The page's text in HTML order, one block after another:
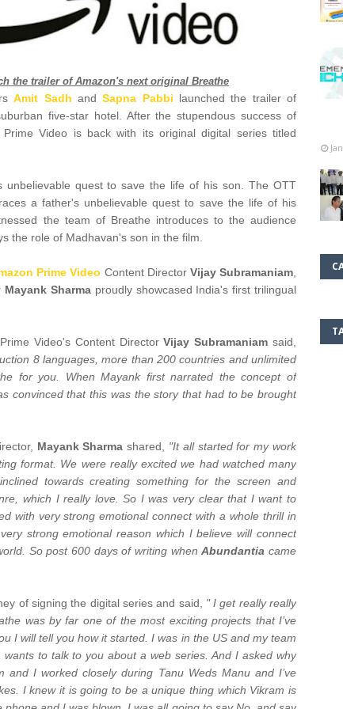
the trailer of Amazon's next original Breathe
Amit Sadh andSapna Pabbi launched the trailer of
five-star hotel. After the stupendous success of
Video is back with its original digital series titled
quest to save the life of his son. The OTT
a father's unbelievable quest to save the life of his
the team of Breathe introduces to the audience
the role of Madhavan's son in the film.
Prime Video Content Director Vijay Subramaniam
Mayank Sharmaproudly showcased India's first trilingual
Video's Content DirectorVijay Subramaniam said,
8 languages, more than 200 countries and unlimited
for you. When Mayank first narrated the concept of
convinced that this was the story that had to be brought
Mayank Sharma shared, "It all started for my work
format. We were really excited we had watched many
towards creating something for the screen and
which I really love. So I was very clear that I want to
with very strong emotional connect with a whole thrill in
strong emotional reason which I believe will connect
So post 600 days of writing whenAbundantia came
of signing the digital series and said, " I get really really
was by far one of the most exciting projects that I’ve
I will tell you how it started. I was in the US and my team
to talk to you about a web series. And I asked why
and I worked closely during Tanu Weds Manu and I’ve
I knew it is going to be a unique thing which Vikram is